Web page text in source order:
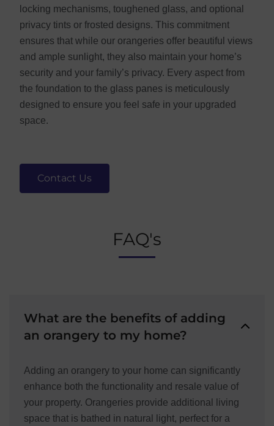
locking mechanisms, toughened glass, and optional
privacy tints or frosted designs. This commitment
ensures that while our orangeries offer beautiful views
and ample sunlight, they also maintain your home’s
security and your family’s privacy. Every aspect from
the foundation to the glass panes is meticulously
designed to ensure you feel safe in your upgraded
space.
Contact Us
FAQ's
What are the benefits of adding
an orangery to my home?
Adding an orangery to your home can significantly
enhance both the functionality and resale value of
your property. Orangeries provide additional living
space that is bathed in natural light, perfect for a